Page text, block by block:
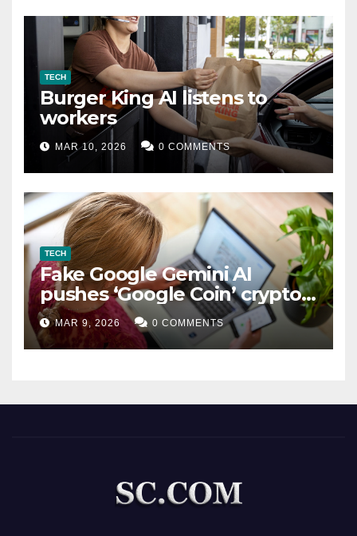
TECH
Burger King AI listens to
workers
MAR 10, 2026 0 COMMENTS
TECH
Fake Google Gemini AI
pushes ‘Google Coin’ crypto
scam
MAR 9, 2026 0 COMMENTS